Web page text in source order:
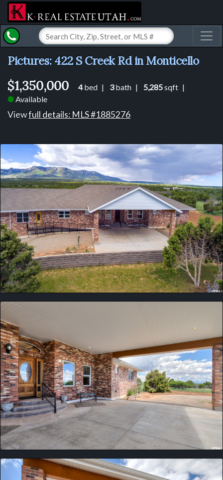
Pictures: 422 S Creek Rd in Monticello
$1,350,000 4bed | 3bath | 5,285sqft |
⬤ Available
Viewfull details: MLS #1885276